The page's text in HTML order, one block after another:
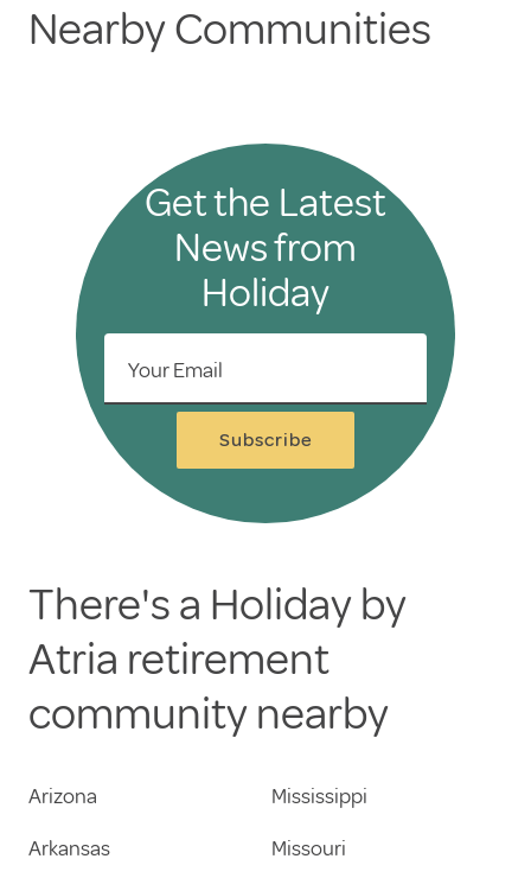
Nearby Communities
Get the Latest
News from
Holiday
Your Email
Subscribe
There's a Holiday by
Atria retirement
community nearby
Arizona
Arkansas
Mississippi
Missouri